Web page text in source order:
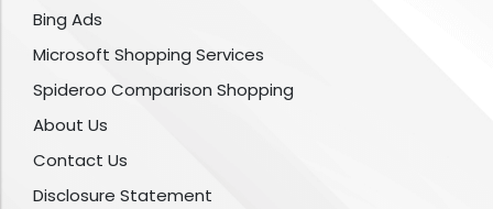
Bing Ads
Microsoft Shopping Services
Spideroo Comparison Shopping
About Us
Contact Us
Disclosure Statement